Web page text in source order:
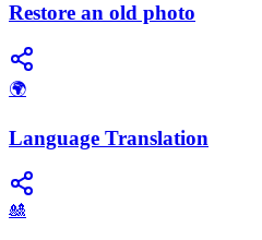
Restore an old photo
🌍
Language Translation
🎎